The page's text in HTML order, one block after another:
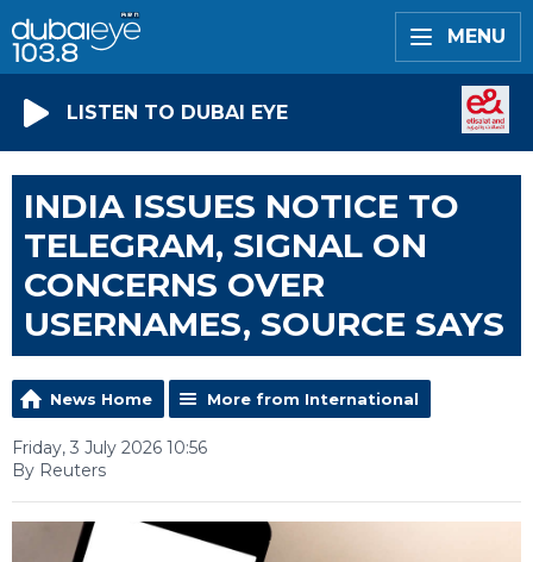
MENU
LISTEN TO DUBAI EYE
INDIA ISSUES NOTICE TO
TELEGRAM, SIGNAL ON
CONCERNS OVER
USERNAMES, SOURCE SAYS
News Home More from International
Friday, 3 July 2026 10:56
By Reuters